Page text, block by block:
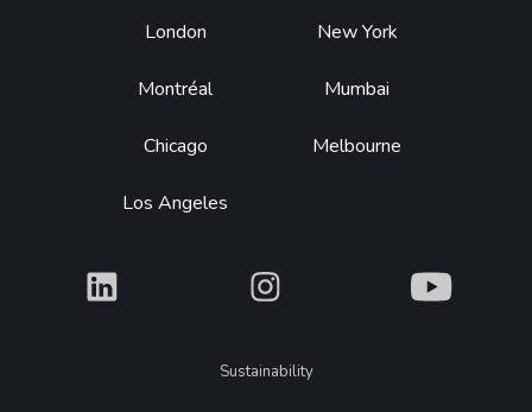
Footer
London
Montréal
Chicago
Los Angeles
New York
Mumbai
Melbourne
What What What
LegalSustainability